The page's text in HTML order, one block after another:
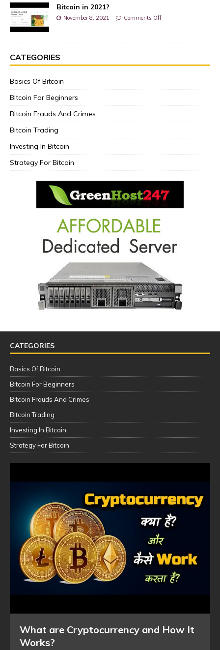
Bitcoin in 2021?
November 8, 2021 Comments Off
CATEGORIES
Basics Of Bitcoin
Bitcoin For Beginners
Bitcoin Frauds And Crimes
Bitcoin Trading
Investing In Bitcoin
Strategy For Bitcoin
CATEGORIES
Basics Of Bitcoin
Bitcoin For Beginners
Bitcoin Frauds And Crimes
Bitcoin Trading
Investing In Bitcoin
Strategy For Bitcoin
What are Cryptocurrency and How It
Works?